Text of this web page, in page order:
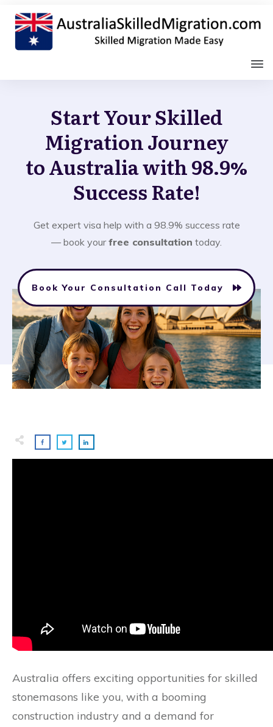
Start Your Skilled
Migration Journey
to Australia with 98.9%
Success Rate!
Get expert visa help with a 98.9% success rate
— book yourfree consultation today.
Book Your Consultation Call Today
Australia offers exciting opportunities for skilled
stonemasons like you, with a booming
construction industry and a demand for